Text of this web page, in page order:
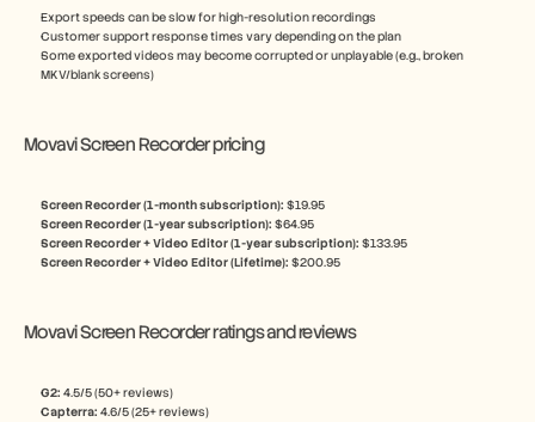
Export speeds can be slow for high-resolution recordings
Customer support response times vary depending on the plan
Some exported videos may become corrupted or unplayable (e.g., broken
MKV/blank screens)
Movavi Screen Recorder pricing
Screen Recorder (1-month subscription): $19.95
Screen Recorder (1-year subscription): $64.95
Screen Recorder + Video Editor (1-year subscription): $133.95
Screen Recorder + Video Editor (Lifetime): $200.95
Movavi Screen Recorder ratings and reviews
G2: 4.5/5 (50+ reviews)
Capterra: 4.6/5 (25+ reviews)